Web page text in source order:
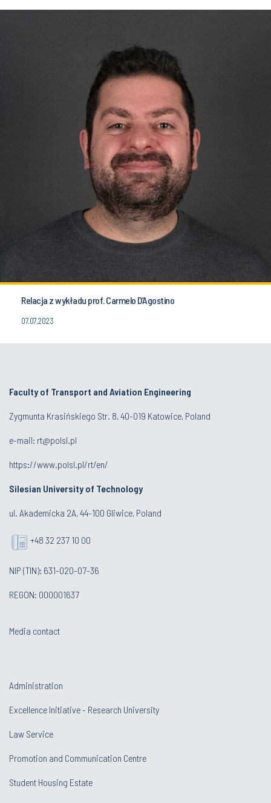
Relacja z wykładu prof. Carmelo D’Agostino
07.07.2023
Faculty of Transport and Aviation Engineering
Zygmunta Krasińskiego Str. 8, 40-019 Katowice, Poland
e-mail: rt@polsl.pl
https://www.polsl.pl/rt/en/
Silesian University of Technology
ul. Akademicka 2A, 44-100 Gliwice, Poland
+48 32 237 10 00
NIP (TIN): 631-020-07-36
REGON: 000001637
Media contact
Administration
Excellence Initiative - Research University
Law Service
Promotion and Communication Centre
Student Housing Estate